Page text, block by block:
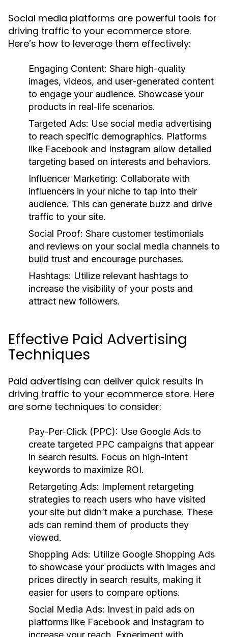
Social media platforms are powerful tools for
driving traffic to your ecommerce store.
Here’s how to leverage them effectively:
Engaging Content: Share high-quality
images, videos, and user-generated content
to engage your audience. Showcase your
products in real-life scenarios.
Targeted Ads: Use social media advertising
to reach specific demographics. Platforms
like Facebook and Instagram allow detailed
targeting based on interests and behaviors.
Influencer Marketing: Collaborate with
influencers in your niche to tap into their
audience. This can generate buzz and drive
traffic to your site.
Social Proof: Share customer testimonials
and reviews on your social media channels to
build trust and encourage purchases.
Hashtags: Utilize relevant hashtags to
increase the visibility of your posts and
attract new followers.
Effective Paid Advertising
Techniques
Paid advertising can deliver quick results in
driving traffic to your ecommerce store. Here
are some techniques to consider:
Pay-Per-Click (PPC): Use Google Ads to
create targeted PPC campaigns that appear
in search results. Focus on high-intent
keywords to maximize ROI.
Retargeting Ads: Implement retargeting
strategies to reach users who have visited
your site but didn’t make a purchase. These
ads can remind them of products they
viewed.
Shopping Ads: Utilize Google Shopping Ads
to showcase your products with images and
prices directly in search results, making it
easier for users to compare options.
Social Media Ads: Invest in paid ads on
platforms like Facebook and Instagram to
increase your reach. Experiment with